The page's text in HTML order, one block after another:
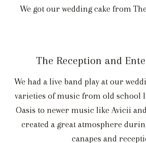
We got our wedding cake from
The Reception and
We had a live band play at our
varieties of music from old school
Oasis to newer music like Avicii
created a great atmosphere
canapes and